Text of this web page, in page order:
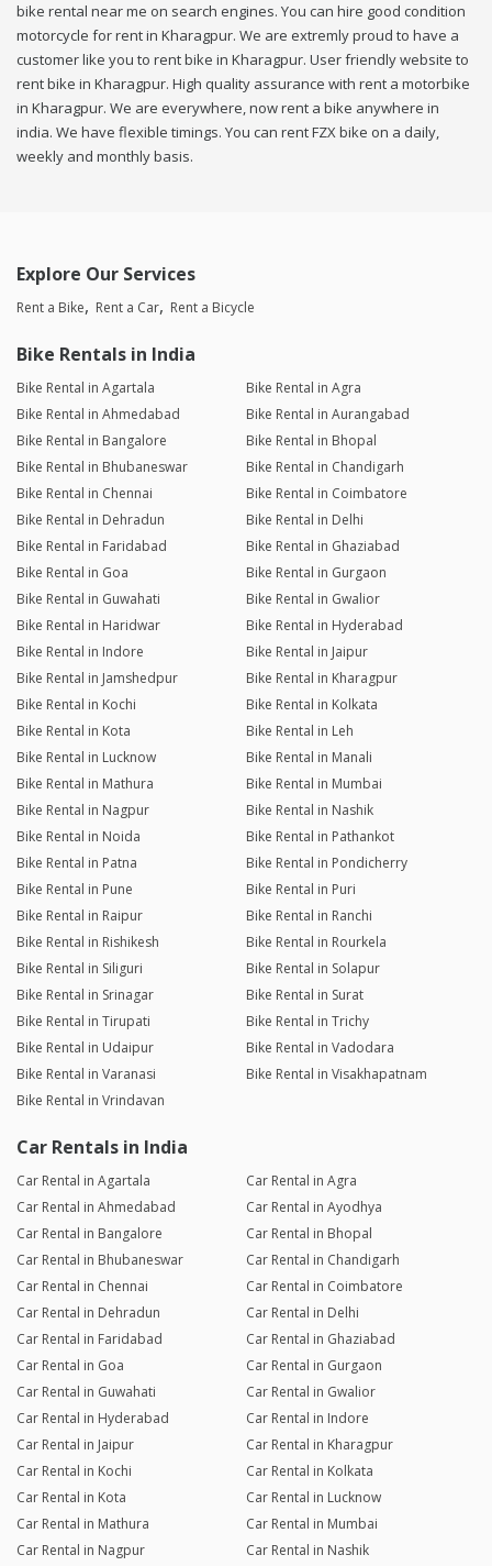
bike rental near me on search engines. You can hire good condition
motorcycle for rent in Kharagpur. We are extremly proud to have a
customer like you to rent bike in Kharagpur. User friendly website to
rent bike in Kharagpur. High quality assurance with rent a motorbike
in Kharagpur. We are everywhere, now rent a bike anywhere in
india. We have flexible timings. You can rent FZX bike on a daily,
weekly and monthly basis.
Explore Our Services
Rent a Bike Rent a Car Rent a Bicycle
Bike Rentals in India
Bike Rental in Agartala
Bike Rental in Agra
Bike Rental in Ahmedabad
Bike Rental in Aurangabad
Bike Rental in Bangalore
Bike Rental in Bhopal
Bike Rental in Bhubaneswar
Bike Rental in Chandigarh
Bike Rental in Chennai
Bike Rental in Coimbatore
Bike Rental in Dehradun
Bike Rental in Delhi
Bike Rental in Faridabad
Bike Rental in Ghaziabad
Bike Rental in Goa
Bike Rental in Gurgaon
Bike Rental in Guwahati
Bike Rental in Gwalior
Bike Rental in Haridwar
Bike Rental in Hyderabad
Bike Rental in Indore
Bike Rental in Jaipur
Bike Rental in Jamshedpur
Bike Rental in Kharagpur
Bike Rental in Kochi
Bike Rental in Kolkata
Bike Rental in Kota
Bike Rental in Leh
Bike Rental in Lucknow
Bike Rental in Manali
Bike Rental in Mathura
Bike Rental in Mumbai
Bike Rental in Nagpur
Bike Rental in Nashik
Bike Rental in Noida
Bike Rental in Pathankot
Bike Rental in Patna
Bike Rental in Pondicherry
Bike Rental in Pune
Bike Rental in Puri
Bike Rental in Raipur
Bike Rental in Ranchi
Bike Rental in Rishikesh
Bike Rental in Rourkela
Bike Rental in Siliguri
Bike Rental in Solapur
Bike Rental in Srinagar
Bike Rental in Surat
Bike Rental in Tirupati
Bike Rental in Trichy
Bike Rental in Udaipur
Bike Rental in Vadodara
Bike Rental in Varanasi
Bike Rental in Visakhapatnam
Bike Rental in Vrindavan
Car Rentals in India
Car Rental in Agartala
Car Rental in Agra
Car Rental in Ahmedabad
Car Rental in Ayodhya
Car Rental in Bangalore
Car Rental in Bhopal
Car Rental in Bhubaneswar
Car Rental in Chandigarh
Car Rental in Chennai
Car Rental in Coimbatore
Car Rental in Dehradun
Car Rental in Delhi
Car Rental in Faridabad
Car Rental in Ghaziabad
Car Rental in Goa
Car Rental in Gurgaon
Car Rental in Guwahati
Car Rental in Gwalior
Car Rental in Hyderabad
Car Rental in Indore
Car Rental in Jaipur
Car Rental in Kharagpur
Car Rental in Kochi
Car Rental in Kolkata
Car Rental in Kota
Car Rental in Lucknow
Car Rental in Mathura
Car Rental in Mumbai
Car Rental in Nagpur
Car Rental in Nashik